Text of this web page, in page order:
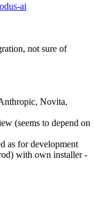
ai
not sure of
Novita,
(seems to depend on
as for development
with own installer -